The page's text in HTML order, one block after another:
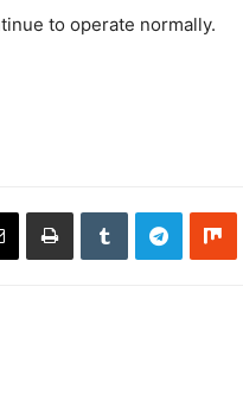
to operate normally.